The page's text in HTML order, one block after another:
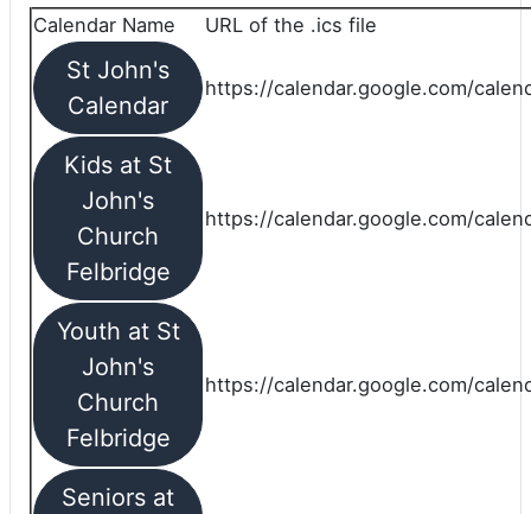
Calendar Name URL of the .ics file
St John's
Calendar
https://calendar.google.com/
Kids at St
John's
Church
Felbridge
https://calendar.google.com/
Youth at St
John's
Church
Felbridge
https://calendar.google.com/
Seniors at